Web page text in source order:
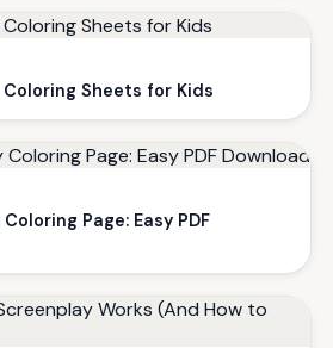
Sheets for Kids
Page: Easy PDF